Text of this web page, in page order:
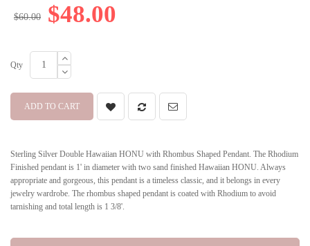
$48.00
$60.00
Qty
ADD TO CART
Sterling Silver Double Hawaiian HONU with Rhombus Shaped Pendant. The Rhodium
Finished pendant is 1' in diameter with two sand finished Hawaiian HONU. Always
appropriate and gorgeous, this pendant is a timeless classic, and it belongs in every
jewelry wardrobe. The rhombus shaped pendant is coated with Rhodium to avoid
tarnishing and total length is 1 3/8'.